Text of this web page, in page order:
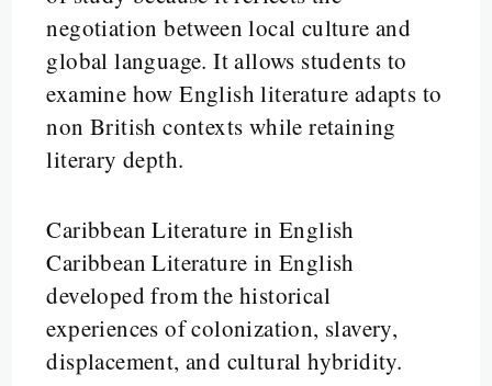
negotiation between local culture and
global language. It allows students to
examine how English literature adapts to
non British contexts while retaining
literary depth.
Caribbean Literature in English
Caribbean Literature in English
developed from the historical
experiences of colonization, slavery,
displacement, and cultural hybridity.